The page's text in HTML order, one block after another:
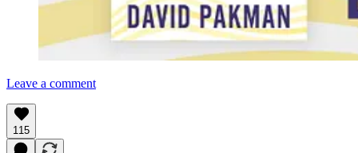
Leave a comment
115